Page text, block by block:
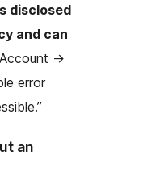
disclosed
and can
→
error
an